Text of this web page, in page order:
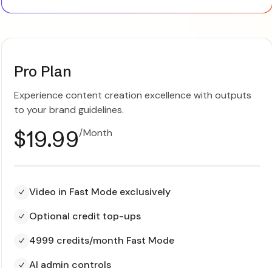
Pro Plan
Experience content creation excellence with outputs
to your brand guidelines.
$19.99 /Month
Video in Fast Mode exclusively
Optional credit top-ups
4999 credits/month Fast Mode
AI admin controls